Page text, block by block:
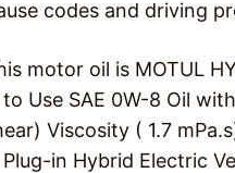
codes and driving
motor oil is MOTUL
Use SAE 0W-8 Oil
Viscosity ( 1.7
in Hybrid Electric